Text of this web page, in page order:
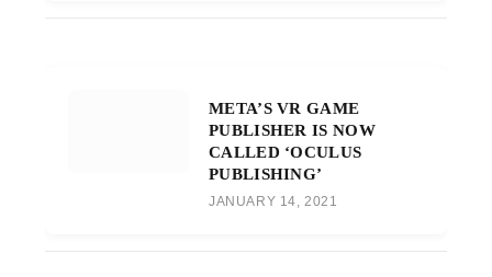
META’S VR GAME
PUBLISHER IS NOW
CALLED ‘OCULUS
PUBLISHING’
JANUARY 14, 2021